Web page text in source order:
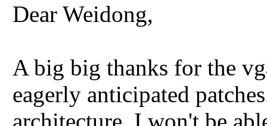
Dear Weidong,
A big big thanks for the
eagerly anticipated